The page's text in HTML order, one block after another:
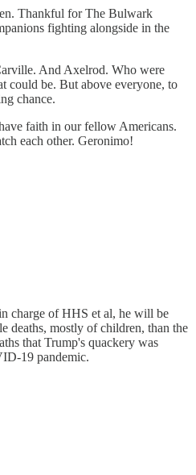
Thankful for The Bulwark
fighting alongside in the
And Axelrod. Who were
could be. But above everyone, to
chance.
faith in our fellow Americans.
each other. Geronimo!
charge of HHS et al, he will be
deaths, mostly of children, than the
that Trump's quackery was
19 pandemic.